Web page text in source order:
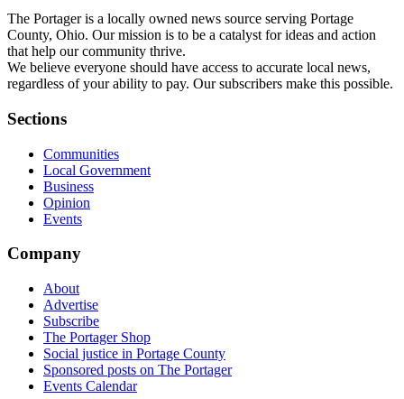
The Portager is a locally owned news source serving Portage
County, Ohio. Our mission is to be a catalyst for ideas and action
that help our community thrive.
We believe everyone should have access to accurate local news,
regardless of your ability to pay. Our subscribers make this possible.
Sections
Communities
Local Government
Business
Opinion
Events
Company
About
Advertise
Subscribe
The Portager Shop
Social justice in Portage County
Sponsored posts on The Portager
Events Calendar